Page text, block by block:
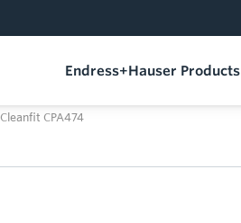
Endress+Hauser Products
Cleanfit CPA474